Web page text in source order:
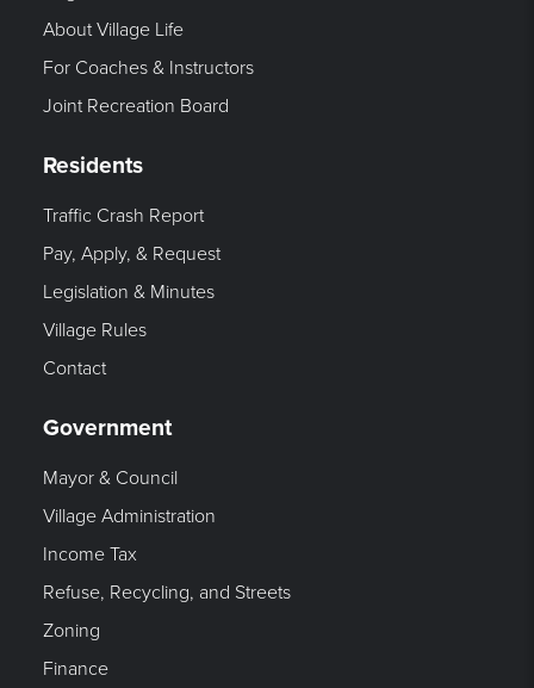
About Village Life
For Coaches & Instructors
Joint Recreation Board
Residents
Traffic Crash Report
Pay, Apply, & Request
Legislation & Minutes
Village Rules
Contact
Government
Mayor & Council
Village Administration
Income Tax
Refuse, Recycling, and Streets
Zoning
Finance